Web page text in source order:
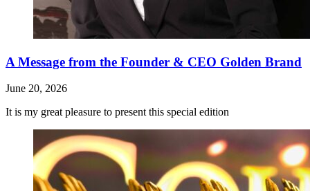
A Message from the Founder & CEO Golden Brand
June 20, 2026
It is my great pleasure to present this special edition